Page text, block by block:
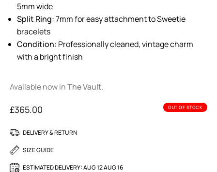
5mm wide
Split Ring:7mm for easy attachment to Sweetie
bracelets
Condition: Professionally cleaned, vintage charm
with a bright finish
Available now inThe Vault.
£365.00 OUT OF STOCK
DELIVERY & RETURN
SIZE GUIDE
ESTIMATED DELIVERY:AUG 12 AUG 16